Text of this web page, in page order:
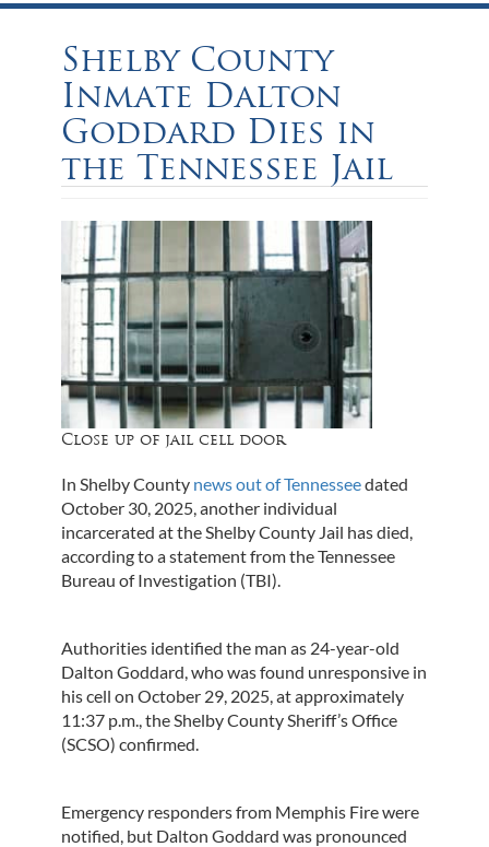
Shelby County
Inmate Dalton
Goddard Dies in
the Tennessee Jail
Close up of jail cell door
In Shelby County news out of Tennesseedated
October 30, 2025, another individual
incarcerated at the Shelby County Jail has died,
according to a statement from the Tennessee
Bureau of Investigation (TBI).
Authorities identified the man as 24-year-old
Dalton Goddard, who was found unresponsive in
his cell on October 29, 2025, at approximately
11:37 p.m., the Shelby County Sheriff’s Office
(SCSO) confirmed.
Emergency responders from Memphis Fire were
notified, but Dalton Goddard was pronounced